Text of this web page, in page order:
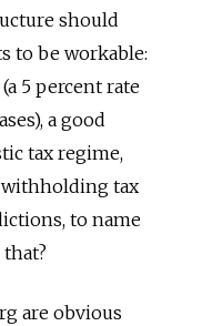
should
to be workable:
5 percent rate
a good
tax regime,
tax
to name
are obvious